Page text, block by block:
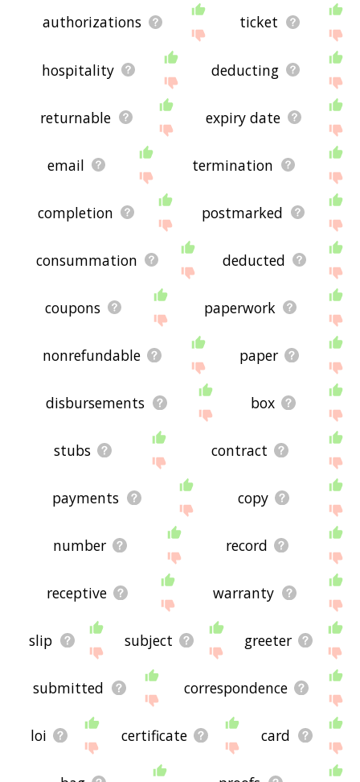
authorizations ticket
hospitality deducting
returnable expiry date
email termination
completion postmarked
consummation deducted
coupons paperwork
nonrefundable paper
disbursements box
stubs contract
payments copy
number record
receptive warranty
slip subject greeter
submitted correspondence
loi certificate card